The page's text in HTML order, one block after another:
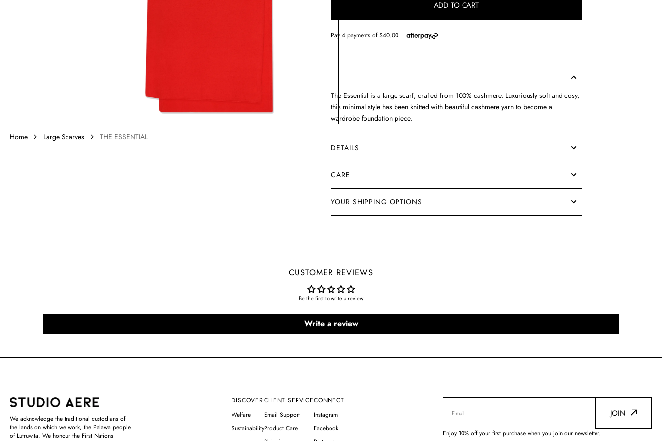
ADD TO CART
The Essential is a large scarf, crafted from 100% cashmere. Luxuriously soft and cosy,
this minimal style has been knitted with beautiful cashmere yarn to become a
wardrobe foundation piece.
DETAILS
CARE
YOUR SHIPPING OPTIONS
Home Large Scarves THE ESSENTIAL
CUSTOMER REVIEWS
Be the first to write a review
Write a review
We acknowledge the traditional custodians of
the lands on which we work, the Palawa people
of Lutruwita. We honour the First Nations
DISCOVER
Welfare
Sustainability
CLIENT SERVICE
Email Support
Product Care
CONNECT
Instagram
Facebook
E-mail JOIN
Enjoy 10% off your first purchase when you join our newsletter.